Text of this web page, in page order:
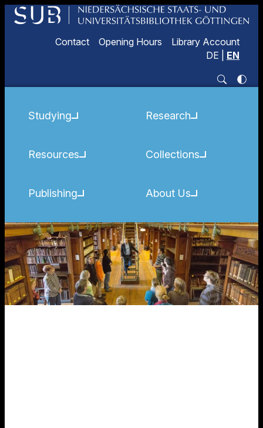
Contact Opening Hours
Library Account
DE
EN
Studying
Resources
Publishing
Research
Collections
About Us